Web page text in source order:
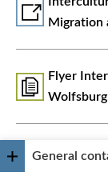
Migration
Flyer
General